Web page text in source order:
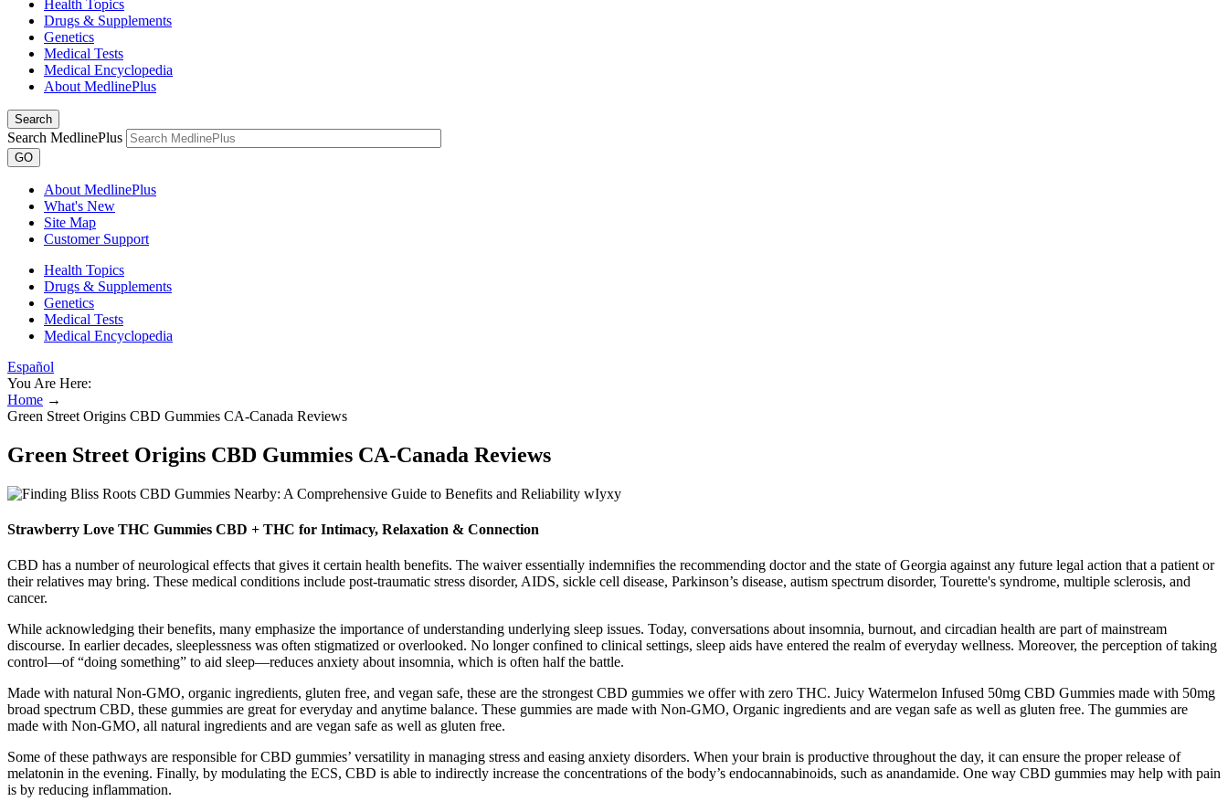
Health Topics
Drugs & Supplements
Genetics
Medical Tests
Medical Encyclopedia
About MedlinePlus
Search
Search MedlinePlus
GO
About MedlinePlus
What's New
Site Map
Customer Support
Health Topics
Drugs & Supplements
Genetics
Medical Tests
Medical Encyclopedia
Español
You Are Here:
Home →
Green Street Origins CBD Gummies CA-Canada Reviews
Green Street Origins CBD Gummies CA-Canada Reviews
Strawberry Love THC Gummies CBD + THC for Intimacy, Relaxation & Connection
CBD has a number of neurological effects that gives it certain health benefits. The waiver essentially indemnifies the recommending doctor and the state of Georgia against any future legal action that a patient or
their relatives may bring. These medical conditions include post-traumatic stress disorder, AIDS, sickle cell disease, Parkinson’s disease, autism spectrum disorder, Tourette's syndrome, multiple sclerosis, and
cancer.
While acknowledging their benefits, many emphasize the importance of understanding underlying sleep issues. Today, conversations about insomnia, burnout, and circadian health are part of mainstream
discourse. In earlier decades, sleeplessness was often stigmatized or overlooked. No longer confined to clinical settings, sleep aids have entered the realm of everyday wellness. Moreover, the perception of taking
control—of “doing something” to aid sleep—reduces anxiety about insomnia, which is often half the battle.
Made with natural Non-GMO, organic ingredients, gluten free, and vegan safe, these are the strongest CBD gummies we offer with zero THC. Juicy Watermelon Infused 50mg CBD Gummies made with 50mg
broad spectrum CBD, these gummies are great for everyday and anytime balance. These gummies are made with Non-GMO, Organic ingredients and are vegan safe as well as gluten free. The gummies are
made with Non-GMO, all natural ingredients and are vegan safe as well as gluten free.
Some of these pathways are responsible for CBD gummies’ versatility in managing stress and easing anxiety disorders. When your brain is productive throughout the day, it can ensure the proper release of
melatonin in the evening. Finally, by modulating the ECS, CBD is able to indirectly increase the concentrations of the body’s endocannabinoids, such as anandamide. One way CBD gummies may help with pain
is by reducing inflammation.